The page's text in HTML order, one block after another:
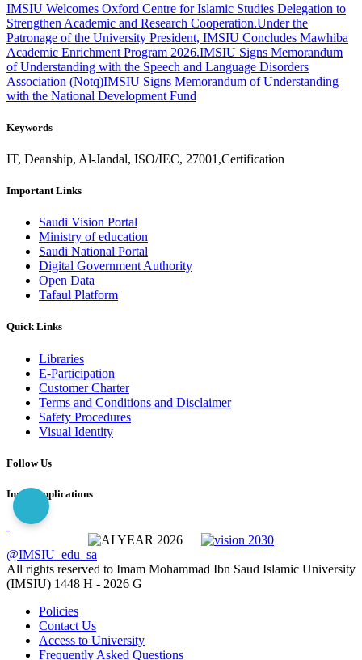
IMSIU Welcomes Oxford Centre for Islamic Studies Delegation to
Strengthen Academic and Research Cooperation.Under the
Patronage of the University President, IMSIU Concludes Mawhiba
Academic Enrichment Program 2026.IMSIU Signs Memorandum
of Understanding with the Speech and Language Disorders
Association (Notq)IMSIU Signs Memorandum of Understanding
with the National Development Fund
Keywords
IT, Deanship, Al-Jandal, ISO/IEC, 27001,Certification
Important Links
Saudi Vision Portal
Ministry of education
Saudi National Portal
Digital Government Authority
Open Data
Tafaul Platform
Quick Links
Libraries
E-Participation
Customer Charter
Terms and Conditions and Disclaimer
Safety Procedures
Visual Identity
Follow Us
Imam Applications
@IMSIU_edu_sa
All rights reserved to Imam Mohammad Ibn Saud Islamic University
(IMSIU) 1448 H - 2026 G
Policies
Contact Us
Access to University
Frequently Asked Questions